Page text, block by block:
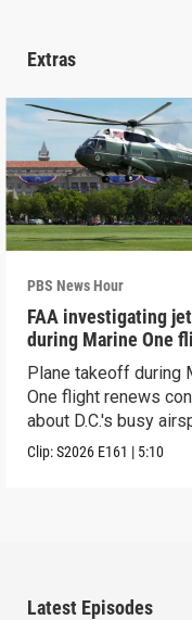
Extras
PBS News Hour
FAA investigating
during Marine One
Plane takeoff during
One flight renews
about D.C.'s busy
Clip:S2026 E161 | 5:10
Latest Episodes